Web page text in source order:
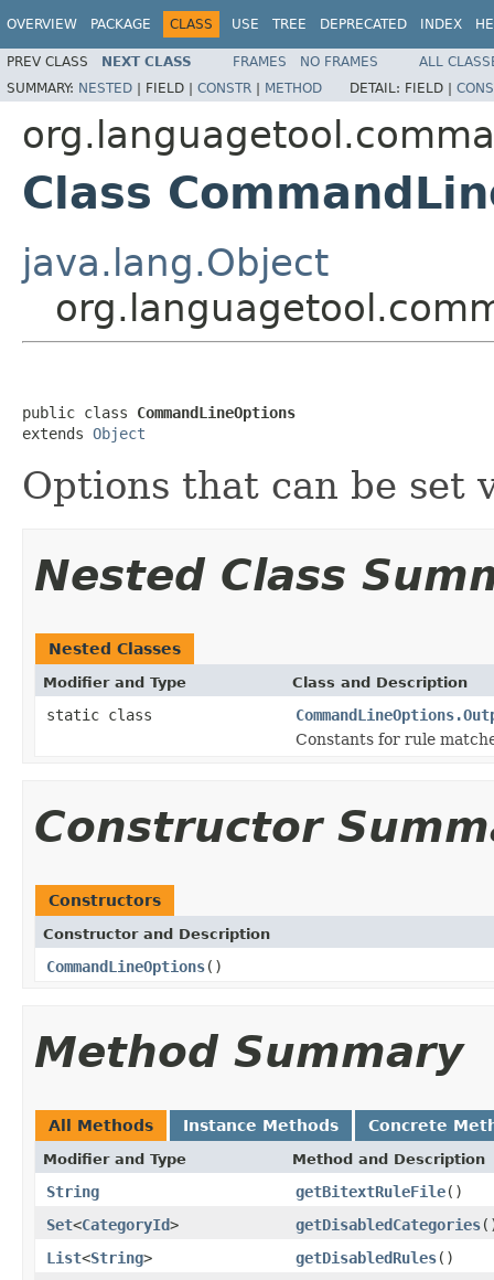
OVERVIEW PACKAGE CLASS USE TREE DEPRECATED INDEX
PREV CLASS NEXT CLASS FRAMES NO FRAMES
ALL
SUMMARY: NESTED | FIELD | CONSTR | METHOD DETAIL: FIELD |
Class
java.lang.Object
public class CommandLineOptions
extends Object
Options that can be set
Nested Class
Nested Classes
Modifier and Type Class and Description
static class
Constants for rule
Constructor
Constructors
Constructor and Description
CommandLineOptions()
Method Summary
All Methods Instance Methods Concrete
Modifier and Type Method and Description
String getBitextRuleFile()
Set<CategoryId> getDisabledCategories
List<String> getDisabledRules()